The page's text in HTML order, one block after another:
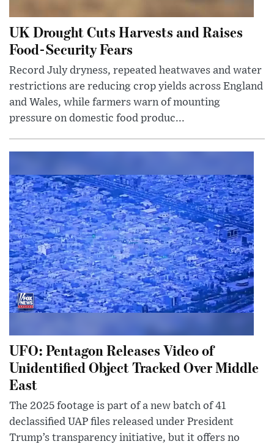
UK Drought Cuts Harvests and Raises
Food-Security Fears
Record July dryness, repeated heatwaves and water
restrictions are reducing crop yields across England
and Wales, while farmers warn of mounting
pressure on domestic food produc...
UFO: Pentagon Releases Video of
Unidentified Object Tracked Over Middle
East
The 2025 footage is part of a new batch of 41
declassified UAP files released under President
Trump’s transparency initiative, but it offers no